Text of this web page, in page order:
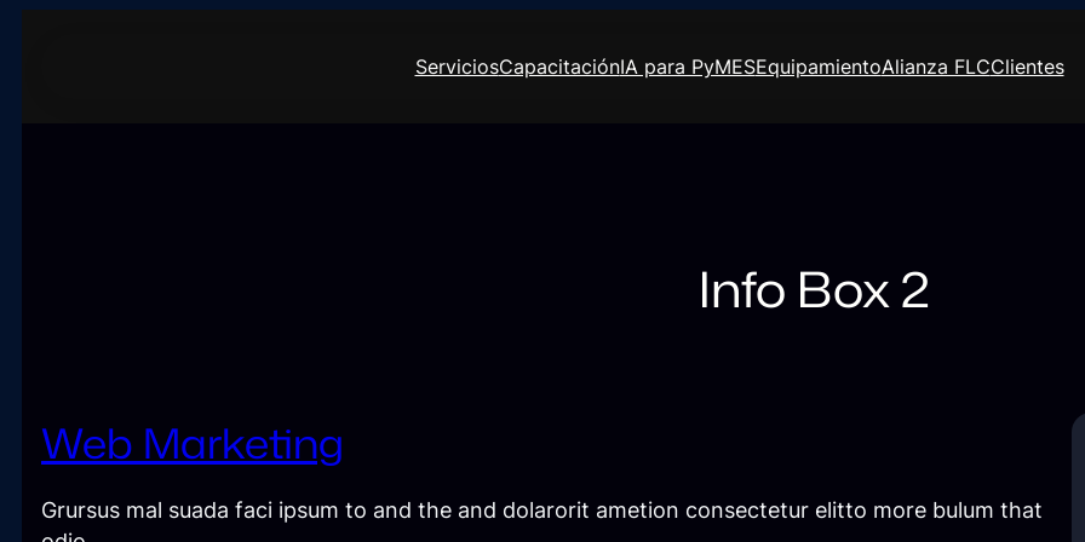
ServiciosCapacitaciónIA para PyMESEquipamientoAlianza FLCClientes
Info Box 2
Web Marketing
Grursus mal suada faci ipsum to and the and dolarorit ametion consectetur elitto more bulum that